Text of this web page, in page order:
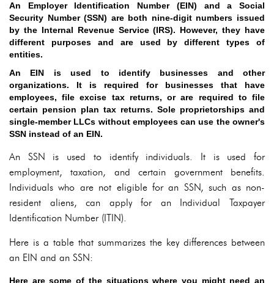
An Employer Identification Number (EIN) and a Social
Security Number (SSN) are both nine-digit numbers issued
by the Internal Revenue Service (IRS). However, they have
different purposes and are used by different types of
entities.
An EIN is used to identify businesses and other
organizations. It is required for businesses that have
employees, file excise tax returns, or are required to file
certain pension plan tax returns. Sole proprietorships and
single-member LLCs without employees can use the owner's
SSN instead of an EIN.
An SSN is used to identify individuals. It is used for
employment, taxation, and certain government benefits.
Individuals who are not eligible for an SSN, such as non-
resident aliens, can apply for an Individual Taxpayer
Identification Number (ITIN).
Here is a table that summarizes the key differences between
an EIN and an SSN:
Here are some of the situations where you might need an